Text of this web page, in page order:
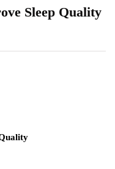
Sleep Quality